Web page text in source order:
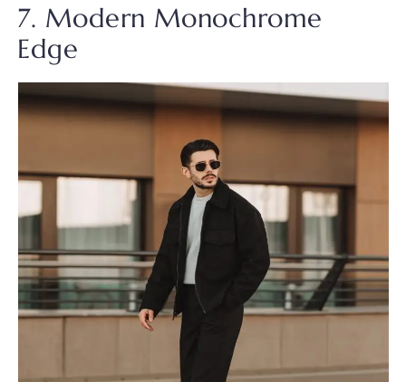
7. Modern Monochrome
Edge